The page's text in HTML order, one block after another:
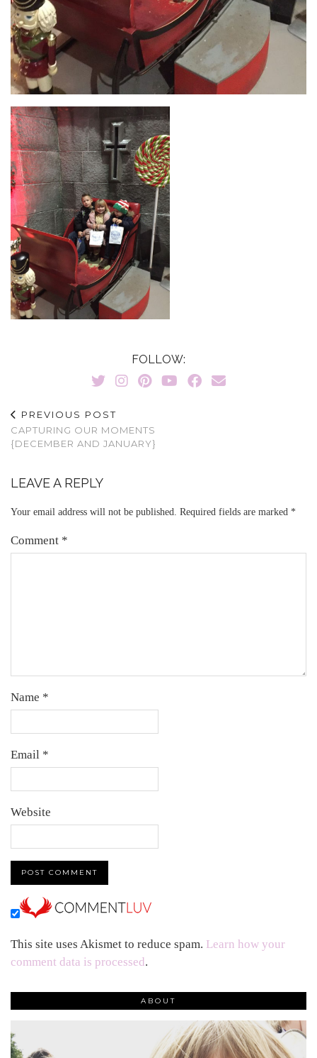
FOLLOW:
PREVIOUS POST
CAPTURING OUR MOMENTS
{DECEMBER AND JANUARY}
LEAVE A REPLY
Your email address will not be published. Required fields are marked *
Comment *
Name *
Email *
Website
This site uses Akismet to reduce spam. Learn how your
comment data is processed.
ABOUT